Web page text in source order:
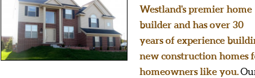
Westland's premier home
builder and has over 30
years of experience
new construction homes
homeowners like you.